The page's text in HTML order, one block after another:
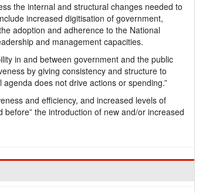
the internal and structural changes needed to
increased digitisation of government,
adoption and adherence to the National
and management capacities.
in and between government and the public
by giving consistency and structure to
does not drive actions or spending.”
and efficiency, and increased levels of
the introduction of new and/or increased